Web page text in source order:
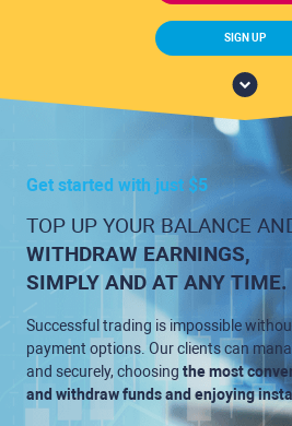
SIGN UP
Get started with just $5
TOP UP YOUR BALANCE
WITHDRAW EARNINGS,
SIMPLY AND AT ANY TIME.
Successful trading is impossible
payment options. Our clients can
and securely, choosing the most
and withdraw funds and enjoying